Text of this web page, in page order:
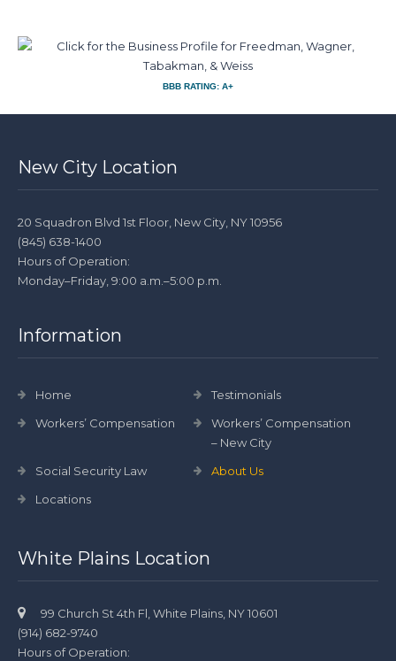
BBB RATING: A+
New City Location
20 Squadron Blvd 1st Floor, New City, NY 10956
(845) 638-1400
Hours of Operation:
Monday–Friday, 9:00 a.m.–5:00 p.m.
Information
Home
Testimonials
Workers’ Compensation
Workers’ Compensation
– New City
Social Security Law
About Us
Locations
White Plains Location
99 Church St 4th Fl, White Plains, NY 10601
(914) 682-9740
Hours of Operation: